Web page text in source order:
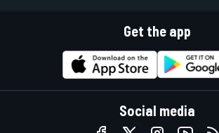
Get the app
Social media